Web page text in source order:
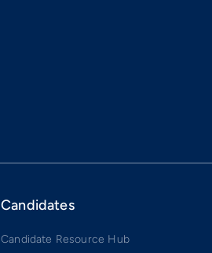
Candidates
Candidate Resource Hub